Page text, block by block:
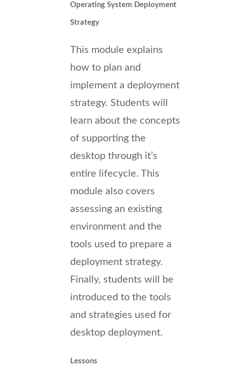
Operating System Deployment
Strategy
This module explains
how to plan and
implement a deployment
strategy. Students will
learn about the concepts
of supporting the
desktop through it’s
entire lifecycle. This
module also covers
assessing an existing
environment and the
tools used to prepare a
deployment strategy.
Finally, students will be
introduced to the tools
and strategies used for
desktop deployment.
Lessons